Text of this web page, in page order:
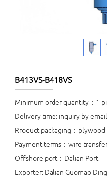
B413VS-B418VS
Minimum order quantity：1
Delivery time: inquiry by email
Rroduct packaging：plywood
Payment terms：wire
Offshore port：Dalian Port
Exporter: Dalian Guomao